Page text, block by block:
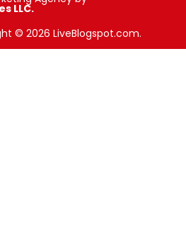
LLC.
© 2026 LiveBlogspot.com.